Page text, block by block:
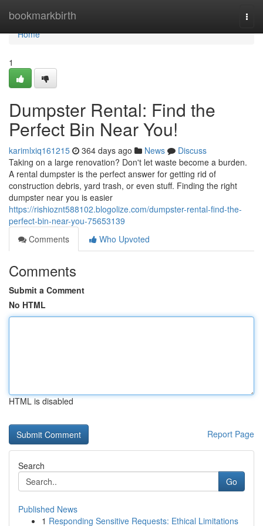
bookmarkbirth
Home
Home
1
Dumpster Rental: Find the
Perfect Bin Near You!
karimlxiq161215 364 days ago News
Discuss
Taking on a large renovation? Don't let waste become a burden.
A rental dumpster is the perfect answer for getting rid of
construction debris, yard trash, or even stuff. Finding the right
dumpster near you is easier
https://rishioznt588102.blogolize.com/dumpster-rental-find-the-
perfect-bin-near-you-75653139
Comments
Who Upvoted
Comments
Submit a Comment
No HTML
HTML is disabled
Report Page
Search
Go
Published News
1 Responding Sensitive Requests: Ethical Limitations